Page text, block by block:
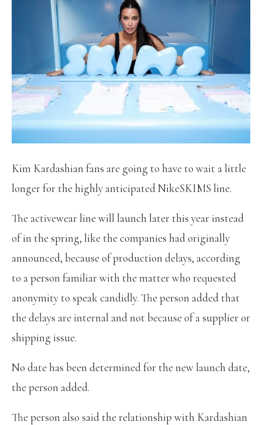
Kim Kardashian fans are going to have to wait a little
longer for the highly anticipated NikeSKIMS line.
The activewear line will launch later this year instead
of in the spring, like the companies had originally
announced, because of production delays, according
to a person familiar with the matter who requested
anonymity to speak candidly. The person added that
the delays are internal and not because of a supplier or
shipping issue.
No date has been determined for the new launch date,
the person added.
The person also said the relationship with Kardashian